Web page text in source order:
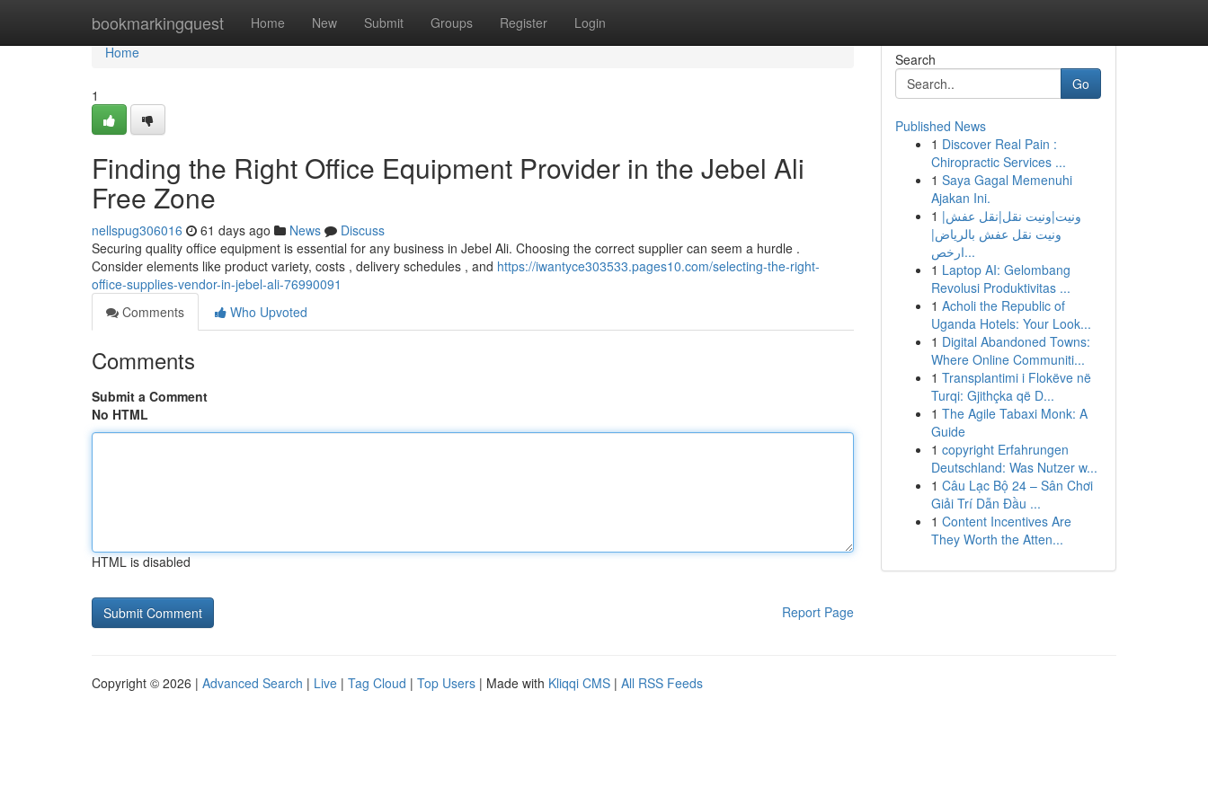
bookmarkingquest Home New Submit Groups Register Login
Home
Home
1
Finding the Right Office Equipment Provider in the Jebel Ali
Free Zone
nellspug306016 61 days ago News
Discuss
Securing quality office equipment is essential for any business in Jebel Ali. Choosing the correct supplier can seem a hurdle .
Consider elements like product variety, costs , delivery schedules , and https://iwantyce303533.pages10.com/selecting-the-right-
office-supplies-vendor-in-jebel-ali-76990091
Comments
Who Upvoted
Comments
Submit a Comment
No HTML
HTML is disabled
Report Page
Search
Go
Published News
1 Discover Real Pain :
Chiropractic Services ...
1 Saya Gagal Memenuhi
Ajakan Ini.
1 ونيت|ونيت نقل|نقل عفش|
ونيت نقل عفش بالرياض|
ارخص...
1 Laptop AI: Gelombang
Revolusi Produktivitas ...
1 Acholi the Republic of
Uganda Hotels: Your Look...
1 Digital Abandoned Towns:
Where Online Communiti...
1 Transplantimi i Flokëve në
Turqi: Gjithçka që D...
1 The Agile Tabaxi Monk: A
Guide
1 copyright Erfahrungen
Deutschland: Was Nutzer w...
1 Câu Lạc Bộ 24 – Sân Chơi
Giải Trí Dẫn Đầu ...
1 Content Incentives Are
They Worth the Atten...
Copyright © 2026 | Advanced Search | Live | Tag Cloud | Top Users | Made with Kliqqi CMS | All RSS Feeds